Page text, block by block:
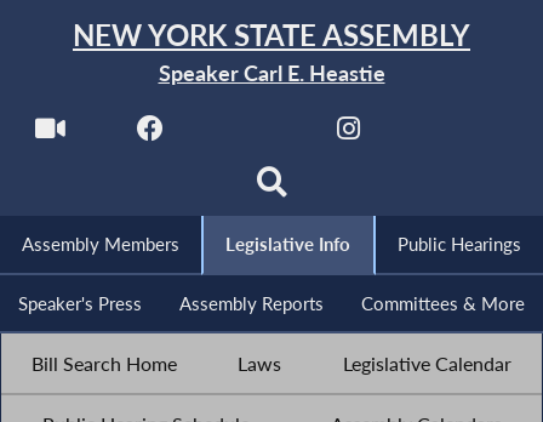
NEW YORK STATE ASSEMBLY
Speaker Carl E. Heastie
Assembly Members Legislative Info Public Hearings
Speaker's Press Assembly Reports Committees & More
Bill Search Home Laws Legislative Calendar